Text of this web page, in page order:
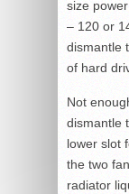
size
– 120 or
dismantle
of hard
Not
dismantle
lower slot
the two
radiator